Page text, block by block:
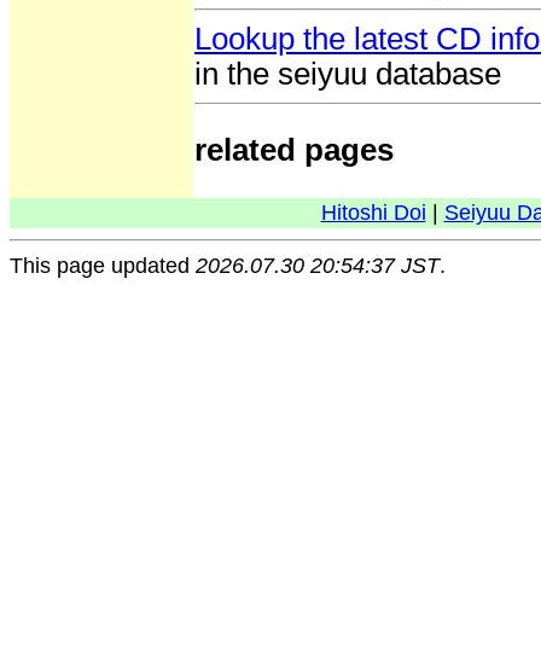
Lookup the latest CD
in the seiyuu database
related pages
Hitoshi Doi Seiyuu
This page updated 2026.07.30 20:54:37 JST.